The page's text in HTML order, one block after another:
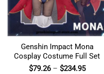
Genshin Impact Mona
Cosplay Costume Full Set
$79.26– $234.95